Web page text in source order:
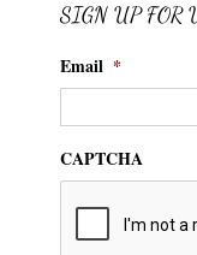
SIGN UP FOR
Email *
CAPTCHA